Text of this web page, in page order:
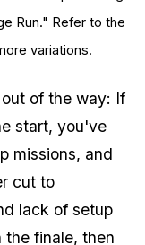
Run." Refer to the
variations.
of the way: If
start, you've
missions, and
cut to
lack of setup
the finale, then